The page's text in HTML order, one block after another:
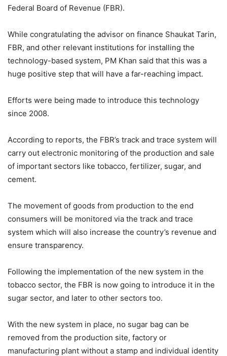
Federal Board of Revenue (FBR).
While congratulating the advisor on finance Shaukat Tarin,
FBR, and other relevant institutions for installing the
technology-based system, PM Khan said that this was a
huge positive step that will have a far-reaching impact.
Efforts were being made to introduce this technology
since 2008.
According to reports, the FBR’s track and trace system will
carry out electronic monitoring of the production and sale
of important sectors like tobacco, fertilizer, sugar, and
cement.
The movement of goods from production to the end
consumers will be monitored via the track and trace
system which will also increase the country’s revenue and
ensure transparency.
Following the implementation of the new system in the
tobacco sector, the FBR is now going to introduce it in the
sugar sector, and later to other sectors too.
With the new system in place, no sugar bag can be
removed from the production site, factory or
manufacturing plant without a stamp and individual identity